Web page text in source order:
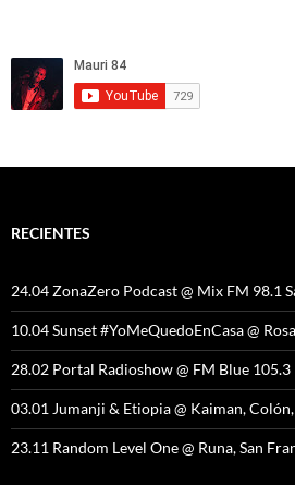
RECIENTES
24.04 ZonaZero Podcast @ Mix FM 98.1
10.04 Sunset #YoMeQuedoEnCasa @
28.02 Portal Radioshow @ FM Blue 105.3
03.01 Jumanji & Etiopia @ Kaiman,
23.11 Random Level One @ Runa, San